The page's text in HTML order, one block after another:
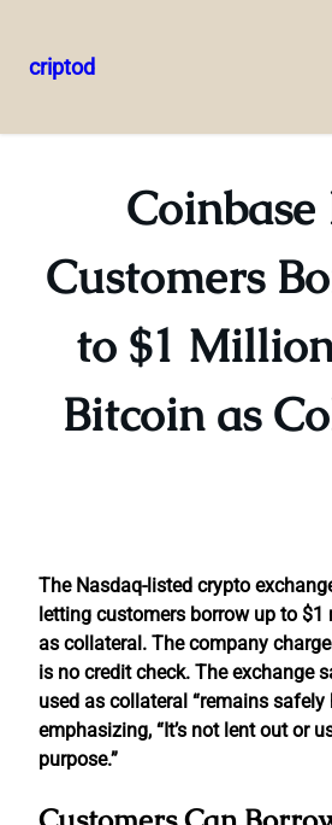
to
criptod
Coinbase
Customers
to $1
Bitcoin as
The Nasdaq-listed crypto
letting customers borrow up to
as collateral. The company
is no credit check. The exchange
used as collateral “remains safely
emphasizing, “It’s not lent out or
purpose.”